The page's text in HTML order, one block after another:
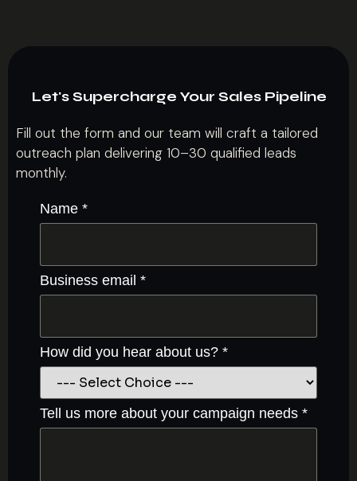
Let's Supercharge Your Sales Pipeline
Fill out the form and our team will craft a tailored
outreach plan delivering 10–30 qualified leads
monthly.
Name *
Business email *
How did you hear about us? *
did
Tell us more about your campaign needs *